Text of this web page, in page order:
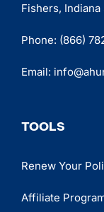
Fishers,
Phone: (866)
Email:
TOOLS
Renew Your
Affiliate